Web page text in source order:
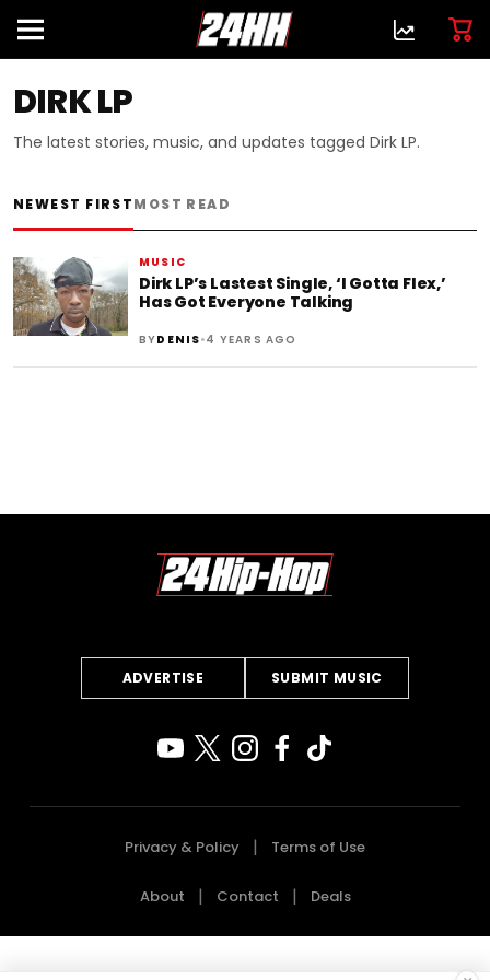
DIRK LP
The latest stories, music, and updates tagged Dirk LP.
NEWEST FIRSTMOST READ
MUSIC
Dirk LP’s Lastest Single, ‘I Gotta Flex,’
Has Got Everyone Talking
BYDENIS•4 YEARS AGO
ADVERTISE SUBMIT MUSIC
Privacy & Policy Terms of Use
About Contact Deals